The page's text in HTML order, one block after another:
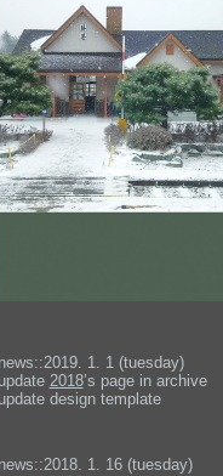
news::2019. 1. 1 (tuesday)
update 2018’s page in archive
update design template
news::2018. 1. 16 (tuesday)